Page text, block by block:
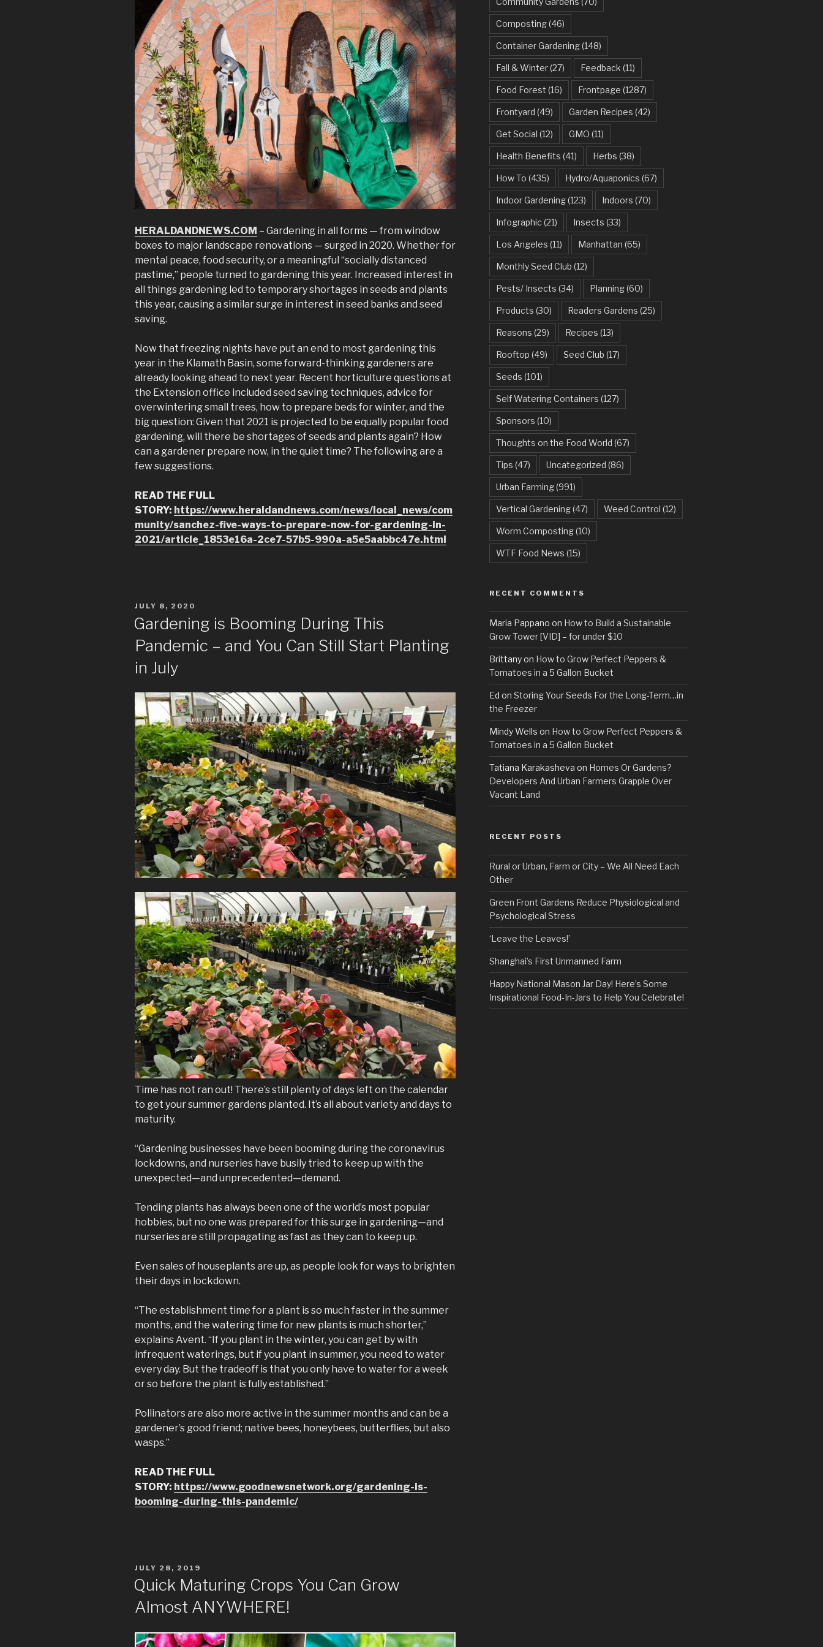
HERALDANDNEWS.COM – Gardening in all forms — from window
boxes to major landscape renovations — surged in 2020. Whether for
mental peace, food security, or a meaningful “socially distanced
pastime,” people turned to gardening this year. Increased interest in
all things gardening led to temporary shortages in seeds and plants
this year, causing a similar surge in interest in seed banks and seed
saving.
Now that freezing nights have put an end to most gardening this
year in the Klamath Basin, some forward-thinking gardeners are
already looking ahead to next year. Recent horticulture questions at
the Extension office included seed saving techniques, advice for
overwintering small trees, how to prepare beds for winter, and the
big question: Given that 2021 is projected to be equally popular food
gardening, will there be shortages of seeds and plants again? How
can a gardener prepare now, in the quiet time? The following are a
few suggestions.
READ THE FULL
STORY: https://www.heraldandnews.com/news/local_news/com
munity/sanchez-five-ways-to-prepare-now-for-gardening-in-
2021/article_1853e16a-2ce7-57b5-990a-a5e5aabbc47e.html
POSTED
ON
JULY 8, 2020
Gardening is Booming During This
Pandemic – and You Can Still Start Planting
in July
Time has not ran out! There’s still plenty of days left on the calendar
to get your summer gardens planted. It’s all about variety and days to
maturity.
“Gardening businesses have been booming during the coronavirus
lockdowns, and nurseries have busily tried to keep up with the
unexpected—and unprecedented—demand.
Tending plants has always been one of the world’s most popular
hobbies, but no one was prepared for this surge in gardening—and
nurseries are still propagating as fast as they can to keep up.
Even sales of houseplants are up, as people look for ways to brighten
their days in lockdown.
“The establishment time for a plant is so much faster in the summer
months, and the watering time for new plants is much shorter,”
explains Avent. “If you plant in the winter, you can get by with
infrequent waterings, but if you plant in summer, you need to water
every day. But the tradeoff is that you only have to water for a week
or so before the plant is fully established.”
Pollinators are also more active in the summer months and can be a
gardener’s good friend; native bees, honeybees, butterflies, but also
wasps.”
READ THE FULL
STORY: https://www.goodnewsnetwork.org/gardening-is-
booming-during-this-pandemic/
POSTED
ON
JULY 28, 2019
Quick Maturing Crops You Can Grow
Almost ANYWHERE!
Composting(46)
Container Gardening(148)
Fall & Winter(27) Feedback (11)
Food Forest (16) Frontpage (1287)
Frontyard (49) Garden Recipes (42)
Get Social (12) GMO (11)
Health Benefits (41) Herbs (38)
How To (435) Hydro/Aquaponics (67)
Indoor Gardening(123) Indoors (70)
Infographic (21) Insects (33)
Los Angeles (11) Manhattan (65)
Monthly Seed Club (12)
Pests/ Insects (34) Planning(60)
Products (30) Readers Gardens (25)
Reasons (29) Recipes (13)
Rooftop (49) Seed Club (17)
Seeds (101)
Self Watering Containers (127)
Sponsors (10)
Thoughts on the Food World (67)
Tips (47) Uncategorized (86)
Urban Farming(991)
Vertical Gardening(47) Weed Control (12)
Worm Composting(10)
WTF Food News (15)
RECENT COMMENTS
Maria Pappano on How to Build a Sustainable
Grow Tower [VID] – for under $10
Brittanyon How to Grow Perfect Peppers &
Tomatoes in a 5 Gallon Bucket
Ed on Storing Your Seeds For the Long-Term…in
the Freezer
Mindy Wells on How to Grow Perfect Peppers &
Tomatoes in a 5 Gallon Bucket
Tatiana Karakasheva on Homes Or Gardens?
Developers And Urban Farmers Grapple Over
Vacant Land
RECENT POSTS
Rural or Urban, Farm or City – We All Need Each
Other
Green Front Gardens Reduce Physiological and
Psychological Stress
‘Leave the Leaves!’
Shanghai’s First Unmanned Farm
Happy National Mason Jar Day! Here’s Some
Inspirational Food-In-Jars to Help You Celebrate!